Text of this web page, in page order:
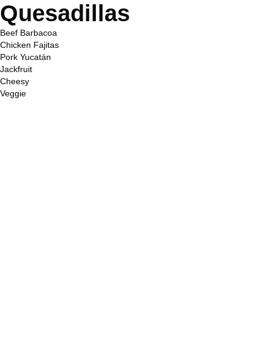
Quesadillas
Beef Barbacoa
Chicken Fajitas
Pork Yucatán
Jackfruit
Cheesy
Veggie